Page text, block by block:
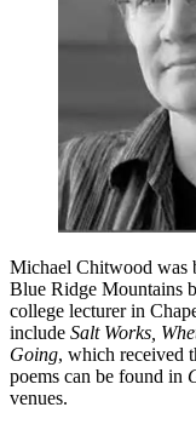
Michael Chitwood was
Blue Ridge Mountains
college lecturer in
include Salt Works,
Going, which received
poems can be found in
venues.